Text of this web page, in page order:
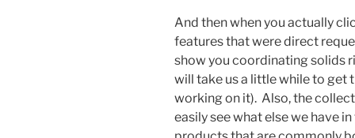
And then when you actually
features that were direct
show you coordinating solids
will take us a little while to get
working on it). Also, the
easily see what else we have